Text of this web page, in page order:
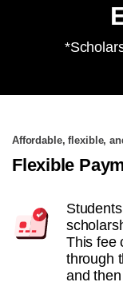
Affordable, flexible,
Flexible
This fee
through
and